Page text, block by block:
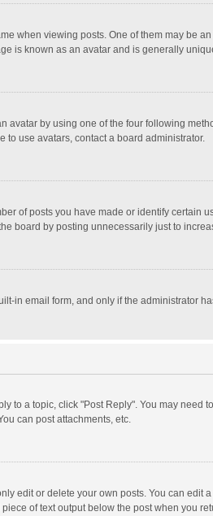
when viewing posts. One of them may be
is known as an avatar and is generally
avatar by using one of the four following
use avatars, contact a board administrator.
of posts you have made or identify
board by posting unnecessarily just to
in email form, and only if the administrator
to a topic, click "Post Reply". You may
can post attachments, etc.
edit or delete your own posts. You can
of text output below the post when you